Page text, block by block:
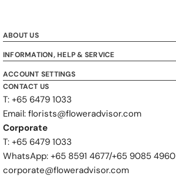
ABOUT US
INFORMATION, HELP & SERVICE
ACCOUNT SETTINGS
CONTACT US
T: +65 6479 1033
Email: florists@floweradvisor.com
Corporate
T: +65 6479 1033
WhatsApp: ‪+65 8591 4677‬/‪+65 9085 4960
corporate@floweradvisor.com